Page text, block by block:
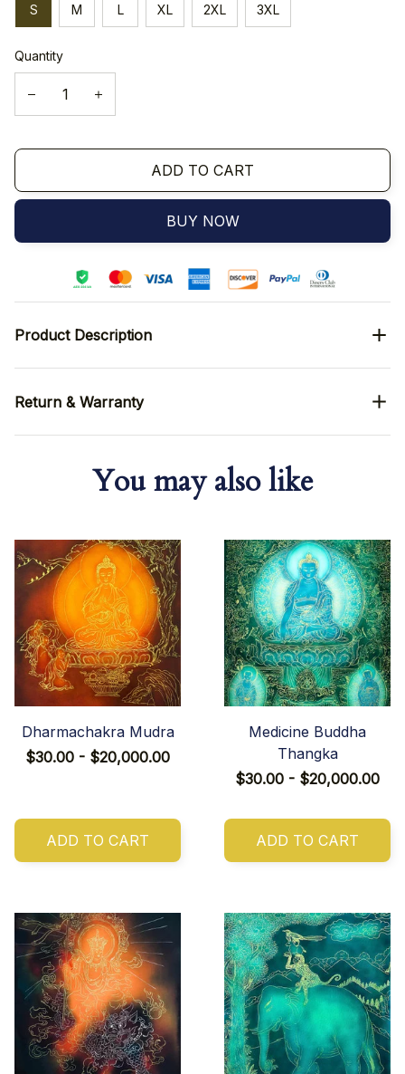
S M L XL 2XL 3XL
Quantity
ADD TO CART
BUY NOW
Product Description
Return & Warranty
You may also like
Dharmachakra Mudra
$30.00 - $20,000.00
ADD TO CART
Medicine Buddha
Thangka
$30.00 - $20,000.00
ADD TO CART